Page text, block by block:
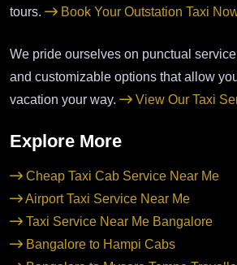
tours.
Book Your Outstation Taxi
We pride ourselves on punctual
and customizable options that allow
vacation your way.
View Our Taxi
Explore More
Cheap Taxi Cab Service Near Me
Airport Taxi Service Near Me
Taxi Service Near Me Bangalore
Bangalore to Hampi Cabs